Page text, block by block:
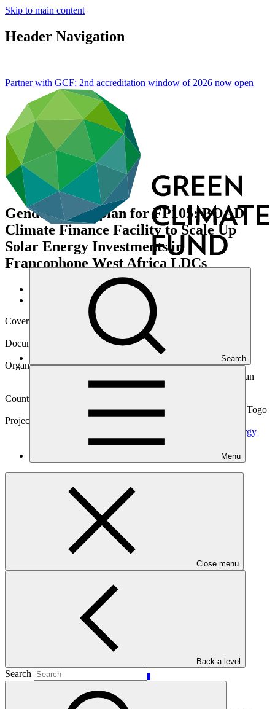
Skip to main content
Header Navigation
Search
Menu
Close menu
Back a level
Search
Partner with GCF: 2nd accreditation window of 2026 now open
Gender action plan for FP105: BOAD
Climate Finance Facility to Scale Up
Solar Energy Investments in
Francophone West Africa LDCs
Data and resources/
Operational documents
Cover date
Document type
Organization
Banque Ouest Africaine de Développement (West African
Development Bank)
Countries
Benin, Burkina Faso, Guinea-Bissau, Mali, Niger (the), Togo
Project
BOAD Climate Finance Facility to Scale Up Solar Energy
Investments in Francophone West Africa